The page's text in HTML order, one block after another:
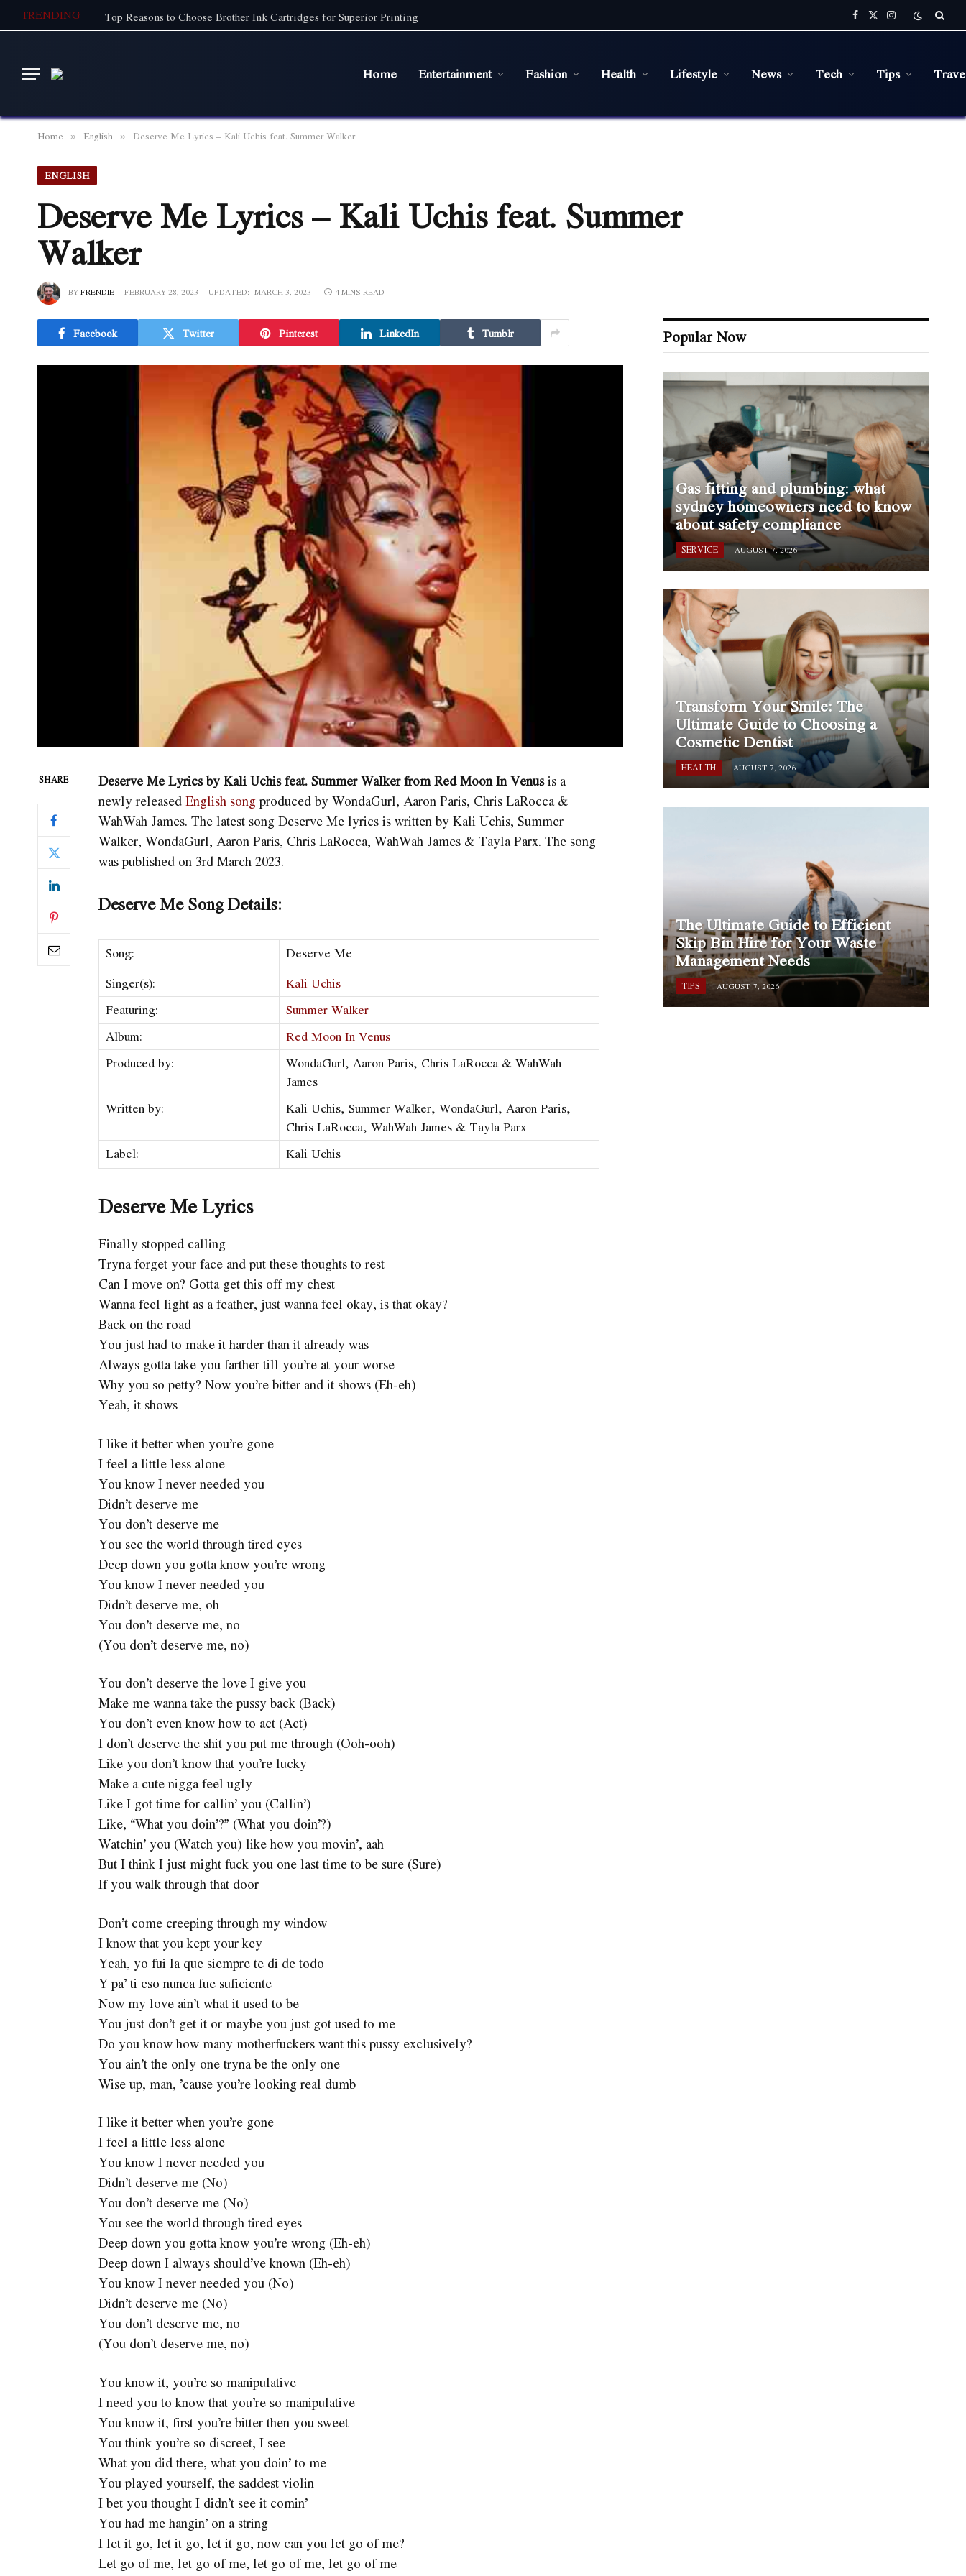
TRENDING Top Reasons to Choose Brother Ink Cartridges for Superior Printing Facebook
X
(Twitter)
Instagram
Home Entertainment Fashion Health Lifestyle News Tech Tips
Home » English » Deserve Me Lyrics – Kali Uchis feat. Summer Walker
ENGLISH
Deserve Me Lyrics – Kali Uchis feat. Summer
Walker
BYFRENDIE FEBRUARY 28, 2023 UPDATED: MARCH 3, 2023 4 MINS READ
Facebook Twitter Pinterest LinkedIn Tumblr
SHARE Deserve Me Lyrics by Kali Uchis feat. Summer Walker from Red Moon In Venusis a
newly releasedEnglish songproduced by WondaGurl, Aaron Paris, Chris LaRocca &
WahWah James. The latest song Deserve Melyrics is written by Kali Uchis, Summer
Walker, WondaGurl, Aaron Paris, Chris LaRocca, WahWah James & Tayla Parx. The song
was published on 3rd March 2023.
Deserve Me Song Details:
Song:
Deserve Me
Singer(s):
Kali Uchis
Featuring:
Summer Walker
Album:
Red Moon In Venus
Produced by:
WondaGurl, Aaron Paris, Chris LaRocca & WahWah
James
Written by:
Kali Uchis, Summer Walker, WondaGurl, Aaron Paris,
Chris LaRocca, WahWah James & Tayla Parx
Label:
Kali Uchis
Deserve Me Lyrics
Finally stopped calling
Tryna forget your face and put these thoughts to rest
Can I move on? Gotta get this off my chest
Wanna feel light as a feather, just wanna feel okay, is that okay?
Back on the road
You just had to make it harder than it already was
Always gotta take you farther till you’re at your worse
Why you so petty? Now you’re bitter and it shows (Eh-eh)
Yeah, it shows
I like it better when you’re gone
I feel a little less alone
You know I never needed you
Didn’t deserve me
You don’t deserve me
You see the world through tired eyes
Deep down you gotta know you’re wrong
You know I never needed you
Didn’t deserve me, oh
You don’t deserve me, no
(You don’t deserve me, no)
You don’t deserve the love I give you
Make me wanna take the pussy back (Back)
You don’t even know how to act (Act)
I don’t deserve the shit you put me through (Ooh-ooh)
Like you don’t know that you’re lucky
Make a cute nigga feel ugly
Like I got time for callin’ you (Callin’)
Like, “What you doin’?” (What you doin’?)
Watchin’ you (Watch you) like how you movin’, aah
But I think I just might fuck you one last time to be sure (Sure)
If you walk through that door
Don’t come creeping through my window
I know that you kept your key
Yeah, yo fui la que siempre te di de todo
Y pa’ ti eso nunca fue suficiente
Now my love ain’t what it used to be
You just don’t get it or maybe you just got used to me
Do you know how many motherfuckers want this pussy exclusively?
You ain’t the only one tryna be the only one
Wise up, man, ’cause you’re looking real dumb
I like it better when you’re gone
I feel a little less alone
You know I never needed you
Didn’t deserve me (No)
You don’t deserve me (No)
You see the world through tired eyes
Deep down you gotta know you’re wrong (Eh-eh)
Deep down I always should’ve known (Eh-eh)
You know I never needed you (No)
Didn’t deserve me (No)
You don’t deserve me, no
(You don’t deserve me, no)
You know it, you’re so manipulative
I need you to know that you’re so manipulative
You know it, first you’re bitter then you sweet
You think you’re so discreet, I see
What you did there, what you doin’ to me
You played yourself, the saddest violin
I bet you thought I didn’t see it comin’
You had me hangin’ on a string
I let it go, let it go, let it go, now can you let go of me?
Let go of me, let go of me, let go of me, let go of me
Popular Now
Gas fitting and plumbing: what
sydney homeowners need to know
about safety compliance
SERVICE AUGUST 7, 2026
Transform Your Smile: The
Ultimate Guide to Choosing a
Cosmetic Dentist
HEALTH AUGUST 7, 2026
The Ultimate Guide to Efficient
Skip Bin Hire for Your Waste
Management Needs
TIPS AUGUST 7, 2026